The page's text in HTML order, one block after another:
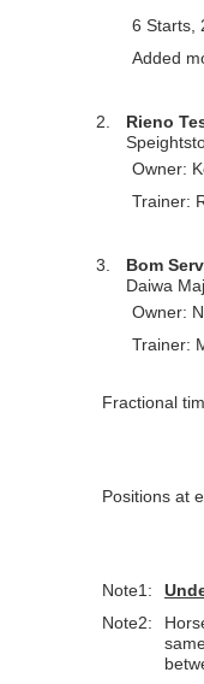
6 Starts,
Added
2. Rieno
Owner:
Trainer:
3. Bom
Daiwa
Owner:
Trainer:
Fractional
Positions at
Note1:
Note2: